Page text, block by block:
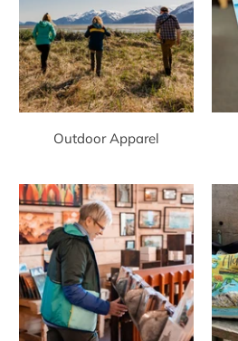
Outdoor Apparel